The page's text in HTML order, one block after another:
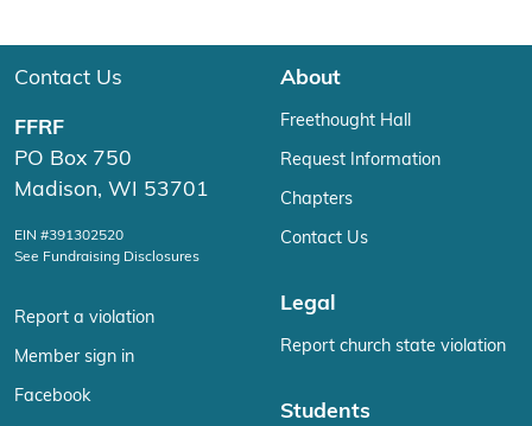
Contact Us
FFRF
PO Box 750
Madison, WI 53701
EIN #391302520
See Fundraising Disclosures
Report a violation
Member sign in
Facebook
About
Freethought Hall
Request Information
Chapters
Contact Us
Legal
Report church state violation
Students